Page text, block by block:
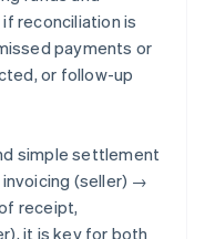
reconciliation is
payments or
or follow-up
simple settlement
(seller) →
receipt,
it is key for both